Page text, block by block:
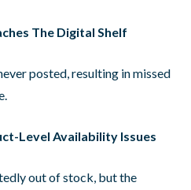
The Digital Shelf
posted, resulting in missed
Level Availability Issues
out of stock, but the